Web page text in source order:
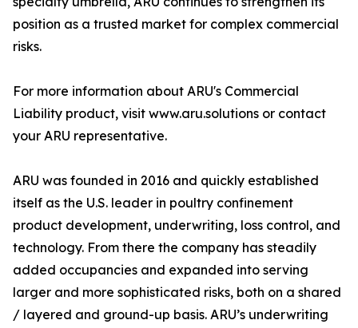
position as a trusted market for complex commercial
risks.
For more information about ARU's Commercial
Liability product, visit www.aru.solutions or contact
your ARU representative.
ARU was founded in 2016 and quickly established
itself as the U.S. leader in poultry confinement
product development, underwriting, loss control, and
technology. From there the company has steadily
added occupancies and expanded into serving
larger and more sophisticated risks, both on a shared
/ layered and ground-up basis. ARU’s underwriting